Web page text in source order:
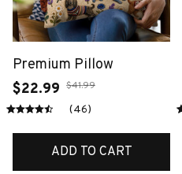
Premium Pillow
$22.99 $41.99
(46)
ADD TO CART